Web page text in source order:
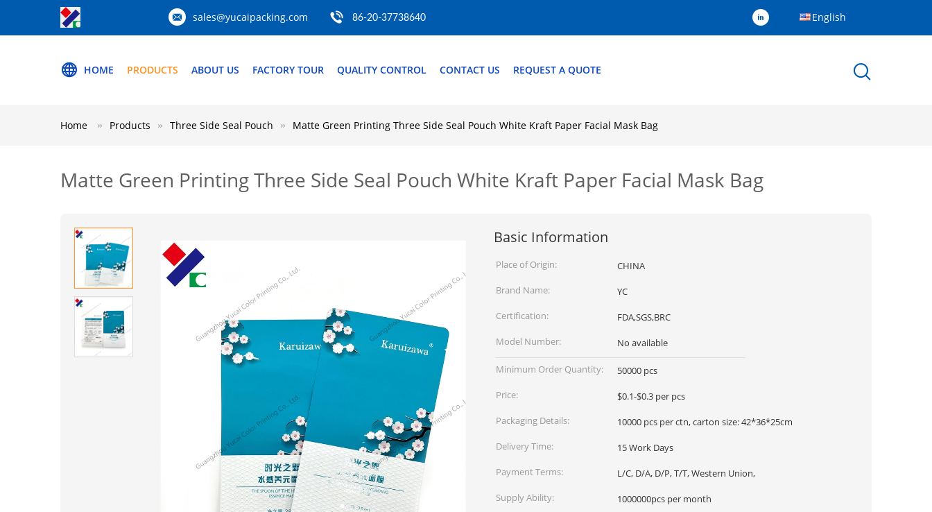
sales@yucaipacking.com 86-20-37738640 English
HOME PRODUCTS ABOUT US FACTORY TOUR QUALITY CONTROL CONTACT US REQUEST A QUOTE
Home Products Three Side Seal Pouch Matte Green Printing Three Side Seal Pouch White Kraft Paper Facial Mask Bag
Matte Green Printing Three Side Seal Pouch White Kraft Paper Facial Mask Bag
Basic Information
Place of Origin:
CHINA
Brand Name:
YC
Certification:
FDA,SGS,BRC
Model Number:
No available
Minimum Order Quantity:
50000 pcs
Price:
$0.1-$0.3 per pcs
Packaging Details:
10000 pcs per ctn, carton size: 42*36*25cm
Delivery Time:
15 Work Days
Payment Terms:
L/C, D/A, D/P, T/T, Western Union,
Supply Ability:
1000000pcs per month